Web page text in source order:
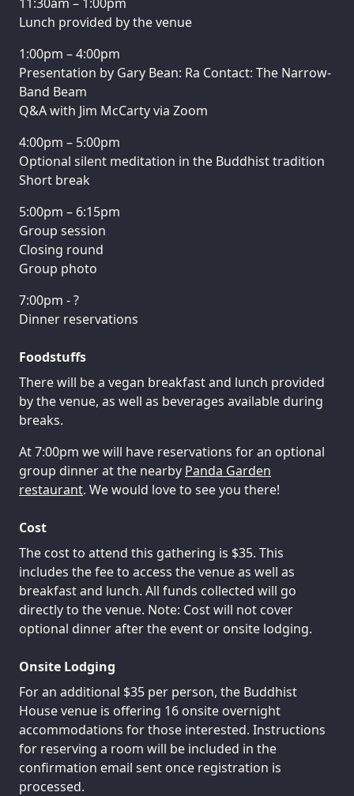
Lunch provided by the venue
1:00pm – 4:00pm
Presentation by Gary Bean: Ra Contact: The Narrow-
Band Beam
Q&A with Jim McCarty via Zoom
4:00pm – 5:00pm
Optional silent meditation in the Buddhist tradition
Short break
5:00pm – 6:15pm
Group session
Closing round
Group photo
7:00pm - ?
Dinner reservations
Foodstuffs
There will be a vegan breakfast and lunch provided
by the venue, as well as beverages available during
breaks.
At 7:00pm we will have reservations for an optional
group dinner at the nearby Panda Garden
restaurant. We would love to see you there!
Cost
The cost to attend this gathering is $35. This
includes the fee to access the venue as well as
breakfast and lunch. All funds collected will go
directly to the venue. Note: Cost will not cover
optional dinner after the event or onsite lodging.
Onsite Lodging
For an additional $35 per person, the Buddhist
House venue is offering 16 onsite overnight
accommodations for those interested. Instructions
for reserving a room will be included in the
confirmation email sent once registration is
processed.